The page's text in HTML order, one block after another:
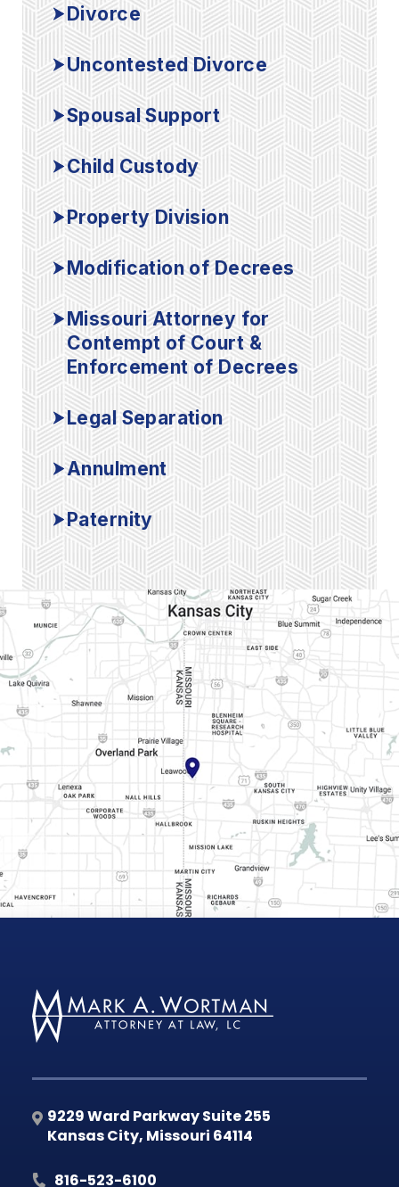
Divorce
Uncontested Divorce
Spousal Support
Child Custody
Property Division
Modification of Decrees
Missouri Attorney for
Contempt of Court &
Enforcement of Decrees
Legal Separation
Annulment
Paternity
9229 Ward Parkway Suite 255
Kansas City, Missouri 64114
816-523-6100